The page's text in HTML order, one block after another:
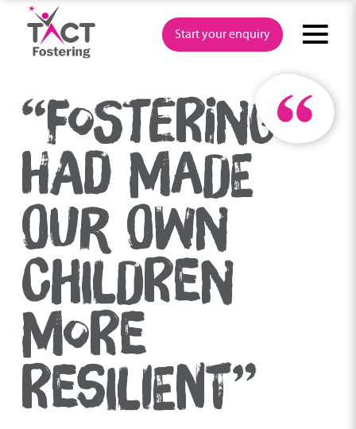
content
Start your enquiry
“FOSTERING
HAD MADE
OUR OWN
CHILDREN
MORE
RESILIENT”